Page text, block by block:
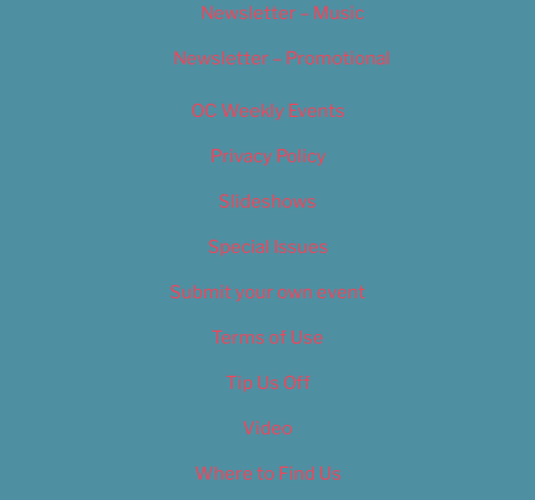
Newsletter – Music
Newsletter – Promotional
OC Weekly Events
Privacy Policy
Slideshows
Special Issues
Submit your own event
Terms of Use
Tip Us Off
Video
Where to Find Us